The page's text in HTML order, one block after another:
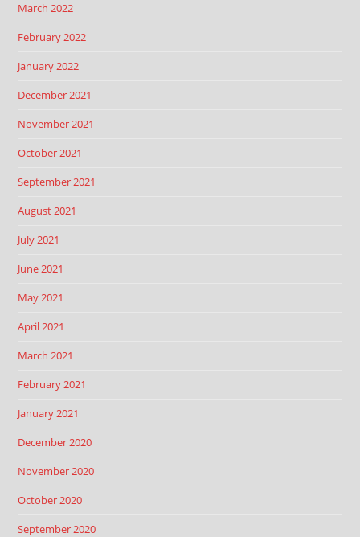
March 2022
February 2022
January 2022
December 2021
November 2021
October 2021
September 2021
August 2021
July 2021
June 2021
May 2021
April 2021
March 2021
February 2021
January 2021
December 2020
November 2020
October 2020
September 2020